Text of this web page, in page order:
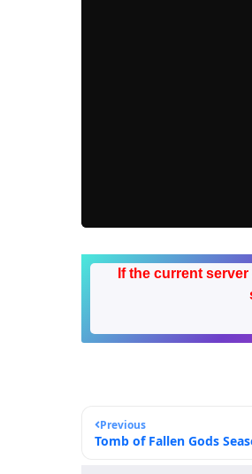
If the current
Previous
Tomb of Fallen Gods